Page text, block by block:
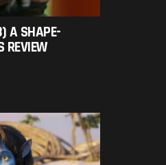
A SHAPE-
REVIEW